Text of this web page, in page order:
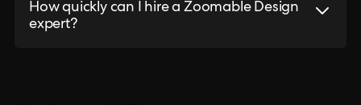
How quickly can I hire a Zoomable Design
expert?